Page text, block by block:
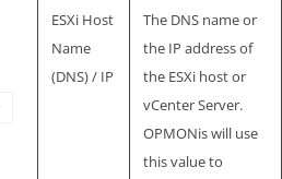
ESXi Host
Name
(DNS) / IP
The DNS name or
the IP address of
the ESXi host or
vCenter Server.
OPMONis will use
this value to